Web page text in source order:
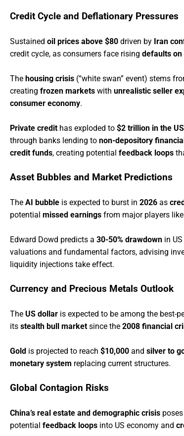
Credit Cycle and Deflationary Pressures
Sustained oil prices above $80 driven by Iran
credit cycle, as consumers face rising defaults on
The housing crisis (“white swan” event) stems
creating frozen markets with unrealistic seller
consumer economy.
Private credit has exploded to $2 trillion in the US
through banks lending to non-depository
credit funds, creating potential feedback loops
Asset Bubbles and Market Predictions
The AI bubble is expected to burst in 2026 as
potential missed earnings from major players like
Edward Dowd predicts a 30-50% drawdown in
valuations and fundamental factors, advising
liquidity injections take effect.
Currency and Precious Metals Outlook
The US dollar is expected to be among the best-
its stealth bull market since the 2008 financial
Gold is projected to reach $10,000 and silver to
monetary system replacing current structures.
Global Contagion Risks
China’s real estate and demographic crisis poses
potential feedback loops into US economy and